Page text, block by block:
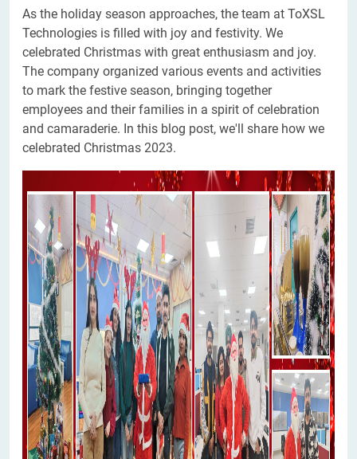
As the holiday season approaches, the team at ToXSL
Technologies is filled with joy and festivity. We
celebrated Christmas with great enthusiasm and joy.
The company organized various events and activities
to mark the festive season, bringing together
employees and their families in a spirit of celebration
and camaraderie. In this blog post, we'll share how we
celebrated Christmas 2023.